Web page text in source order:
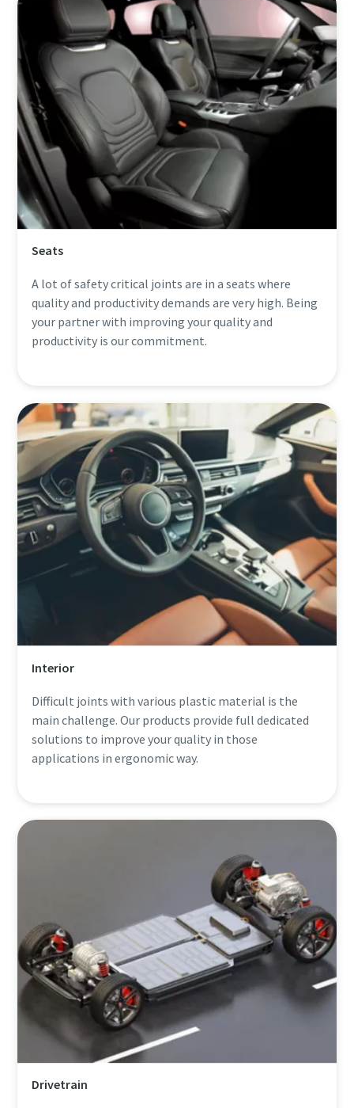
Seats
A lot of safety critical joints are in a seats where
quality and productivity demands are very high. Being
your partner with improving your quality and
productivity is our commitment.
Interior
Difficult joints with various plastic material is the
main challenge. Our products provide full dedicated
solutions to improve your quality in those
applications in ergonomic way.
Drivetrain